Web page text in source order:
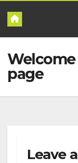
page
Leave